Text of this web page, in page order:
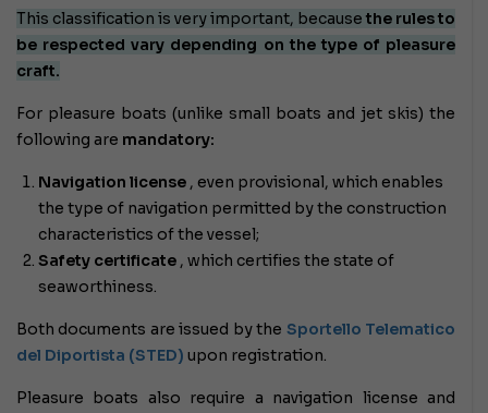
This classification is very important, because the rules to
be respected vary depending on the type of pleasure
craft.
For pleasure boats (unlike small boats and jet skis) the
following are mandatory:
Navigation license , even provisional, which enables
the type of navigation permitted by the construction
characteristics of the vessel;
Safety certificate , which certifies the state of
seaworthiness.
Both documents are issued by the Sportello Telematico
del Diportista (STED) upon registration.
Pleasure boats also require a navigation license and